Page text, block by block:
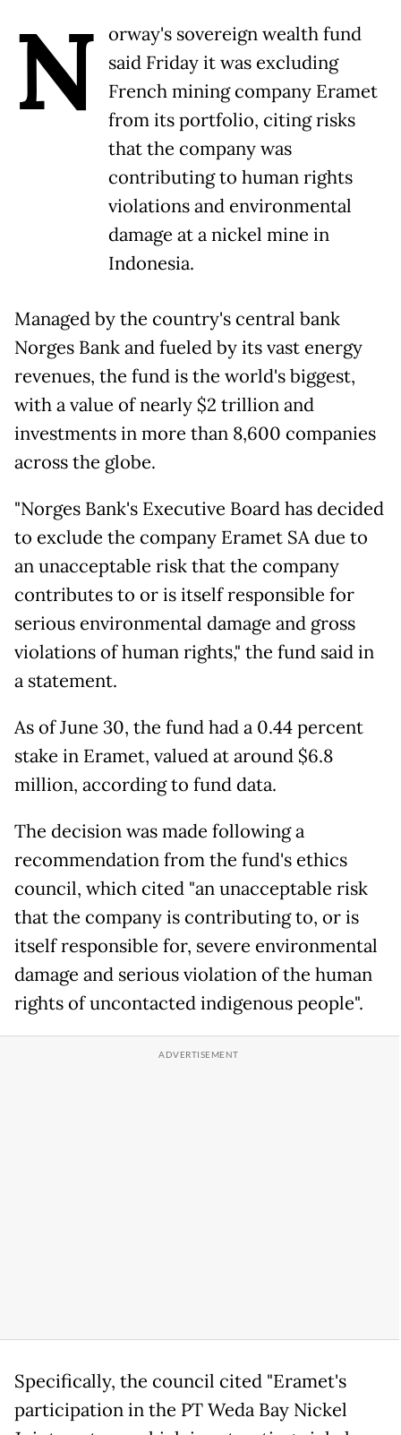
N
orway's sovereign wealth fund
said Friday it was excluding
French mining company Eramet
from its portfolio, citing risks
that the company was
contributing to human rights
violations and environmental
damage at a nickel mine in
Indonesia.
Managed by the country's central bank
Norges Bank and fueled by its vast energy
revenues, the fund is the world's biggest,
with a value of nearly $2 trillion and
investments in more than 8,600 companies
across the globe.
"Norges Bank's Executive Board has decided
to exclude the company Eramet SA due to
an unacceptable risk that the company
contributes to or is itself responsible for
serious environmental damage and gross
violations of human rights," the fund said in
a statement.
As of June 30, the fund had a 0.44 percent
stake in Eramet, valued at around $6.8
million, according to fund data.
The decision was made following a
recommendation from the fund's ethics
council, which cited "an unacceptable risk
that the company is contributing to, or is
itself responsible for, severe environmental
damage and serious violation of the human
rights of uncontacted indigenous people".
Specifically, the council cited "Eramet's
participation in the PT Weda Bay Nickel